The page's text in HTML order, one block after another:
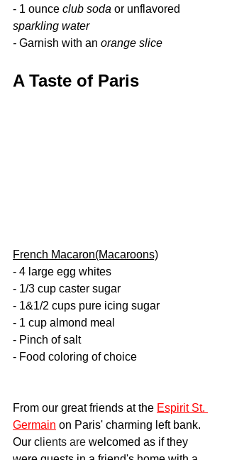
- 1 ounce club soda or unflavored
sparkling water
- Garnish with an orange slice
A Taste of Paris
French Macaron(Macaroons)
- 4 large egg whites
- 1/3 cup caster sugar
- 1&1/2 cups pure icing sugar
- 1 cup almond meal
- Pinch of salt
- Food coloring of choice
From our great friends at the Espirit St.
Germain on Paris' charming left bank.
Our c lients are welcomed as if they